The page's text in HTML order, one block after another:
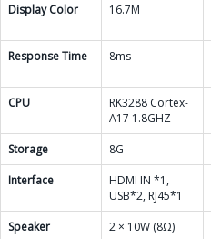
Display Color
16.7M
Response Time 8ms
CPU
RK3288 Cortex-
A17 1.8GHZ
Storage 8G
Interface
HDMI IN *1,
USB*2, RJ45*1
Speaker 2 × 10W (8Ω)